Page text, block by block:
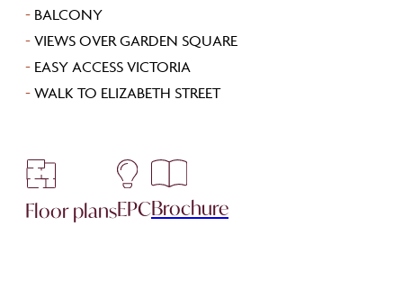
- BALCONY
- VIEWS OVER GARDEN SQUARE
- EASY ACCESS VICTORIA
- WALK TO ELIZABETH STREET
Floor plansEPCBrochure